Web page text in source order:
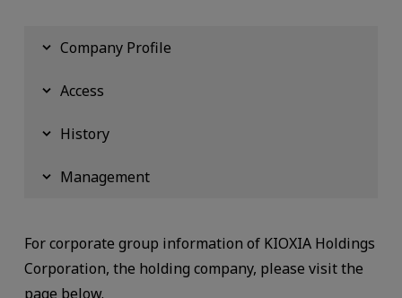
Company Profile
Access
History
Management
For corporate group information of KIOXIA Holdings
Corporation, the holding company, please visit the
page below.